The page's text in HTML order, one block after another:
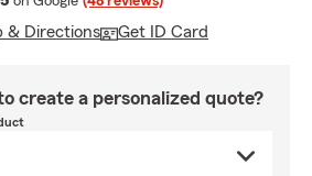
& Directions Get ID Card
create a personalized quote?